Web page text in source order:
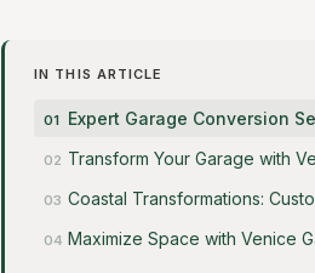
IN THIS ARTICLE
Expert Garage Conversion
Transform Your Garage with
Coastal Transformations:
Maximize Space with Venice